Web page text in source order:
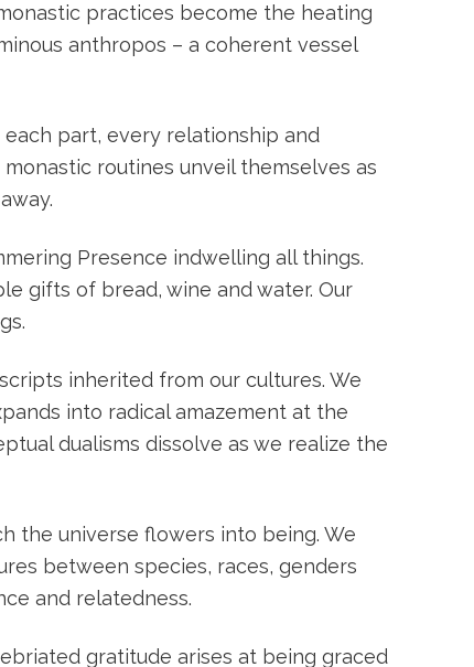
practices become the heating
anthropos – a coherent vessel
part, every relationship and
routines unveil themselves as
Presence indwelling all things.
gifts of bread, wine and water. Our
inherited from our cultures. We
into radical amazement at the
dualisms dissolve as we realize the
the universe flowers into being. We
between species, races, genders
and relatedness.
gratitude arises at being graced